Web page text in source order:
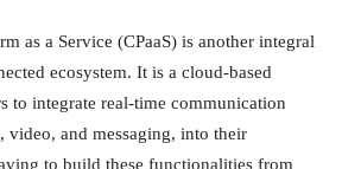
as a Service (CPaaS) is another integral
ecosystem. It is a cloud-based
to integrate real-time communication
video, and messaging, into their
to build these functionalities from